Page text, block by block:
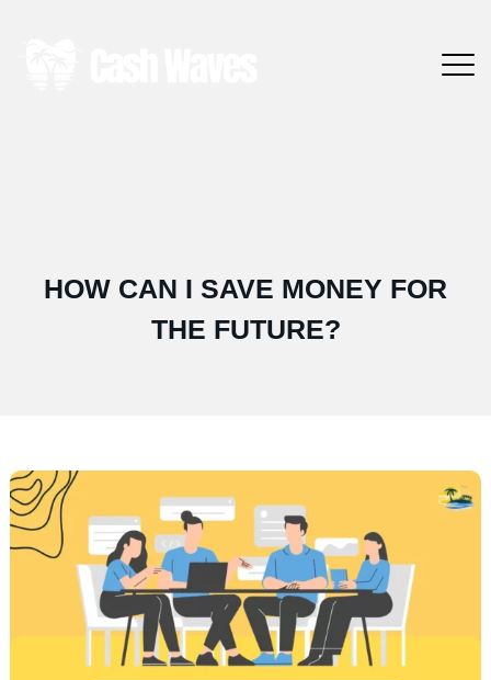
HOW CAN I SAVE MONEY FOR
THE FUTURE?